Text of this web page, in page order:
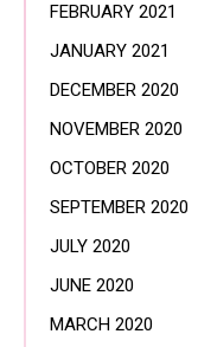
FEBRUARY 2021
JANUARY 2021
DECEMBER 2020
NOVEMBER 2020
OCTOBER 2020
SEPTEMBER 2020
JULY 2020
JUNE 2020
MARCH 2020